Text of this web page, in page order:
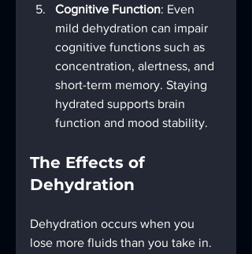
Cognitive Function: Even
mild dehydration can impair
cognitive functions such as
concentration, alertness, and
short-term memory. Staying
hydrated supports brain
function and mood stability.
The Effects of
Dehydration
Dehydration occurs when you
lose more fluids than you take in.